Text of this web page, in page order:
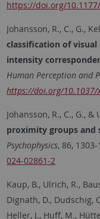
https://doi.org/
Johansson, R., C., G.,
classification of
intensity
Human Perception and
https://doi.org/10.1037/
Johansson, R., C., G., &
proximity groups
Psychophysics, 86, 1303-
024-02861-2
Kaup, B., Ulrich, R.,
Dignath, D., Dudschig,
Heller, J., Huff, M.,